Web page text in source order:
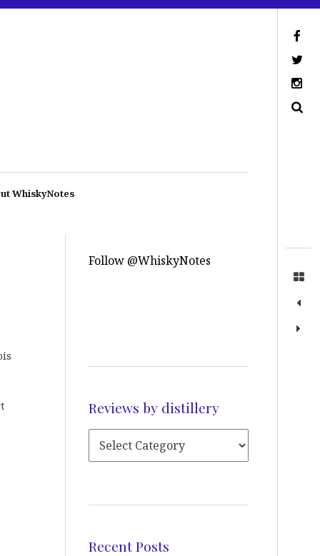
WhiskyNotes
Follow @WhiskyNotes
Reviews by distillery
Recent Posts